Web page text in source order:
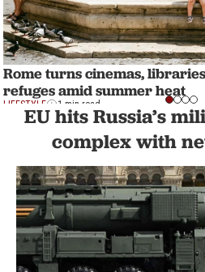
Rome turns cinemas,
refuges amid summer heat
LIFESTYLE 1 min read
EU hits Russia’s
complex with